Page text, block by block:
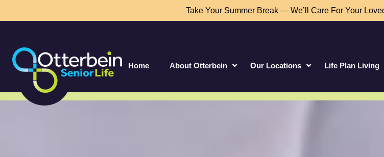
Take Your Summer Break — We’ll Care For Your
Home About Otterbein Our Locations Life Plan Living